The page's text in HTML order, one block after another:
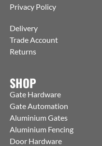
Privacy Policy
Delivery
Trade Account
Returns
SHOP
Gate Hardware
Gate Automation
Aluminium Gates
Aluminium Fencing
Door Hardware